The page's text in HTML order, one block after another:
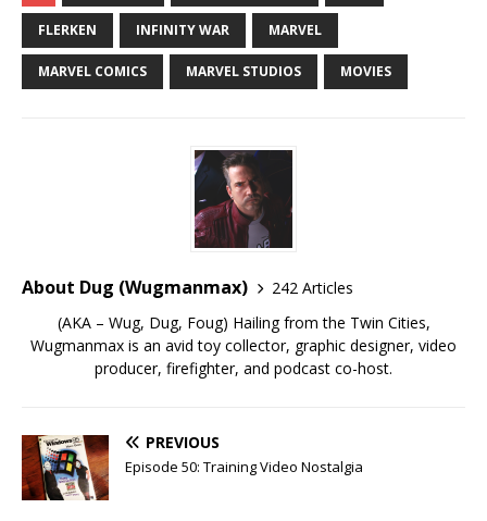
FLERKEN INFINITY WAR MARVEL
MARVEL COMICS MARVEL STUDIOS MOVIES
About Dug (Wugmanmax)
242 Articles
(AKA – Wug, Dug, Foug) Hailing from the Twin Cities,
Wugmanmax is an avid toy collector, graphic designer, video
producer, firefighter, and podcast co-host.
PREVIOUS
Episode 50: Training Video Nostalgia